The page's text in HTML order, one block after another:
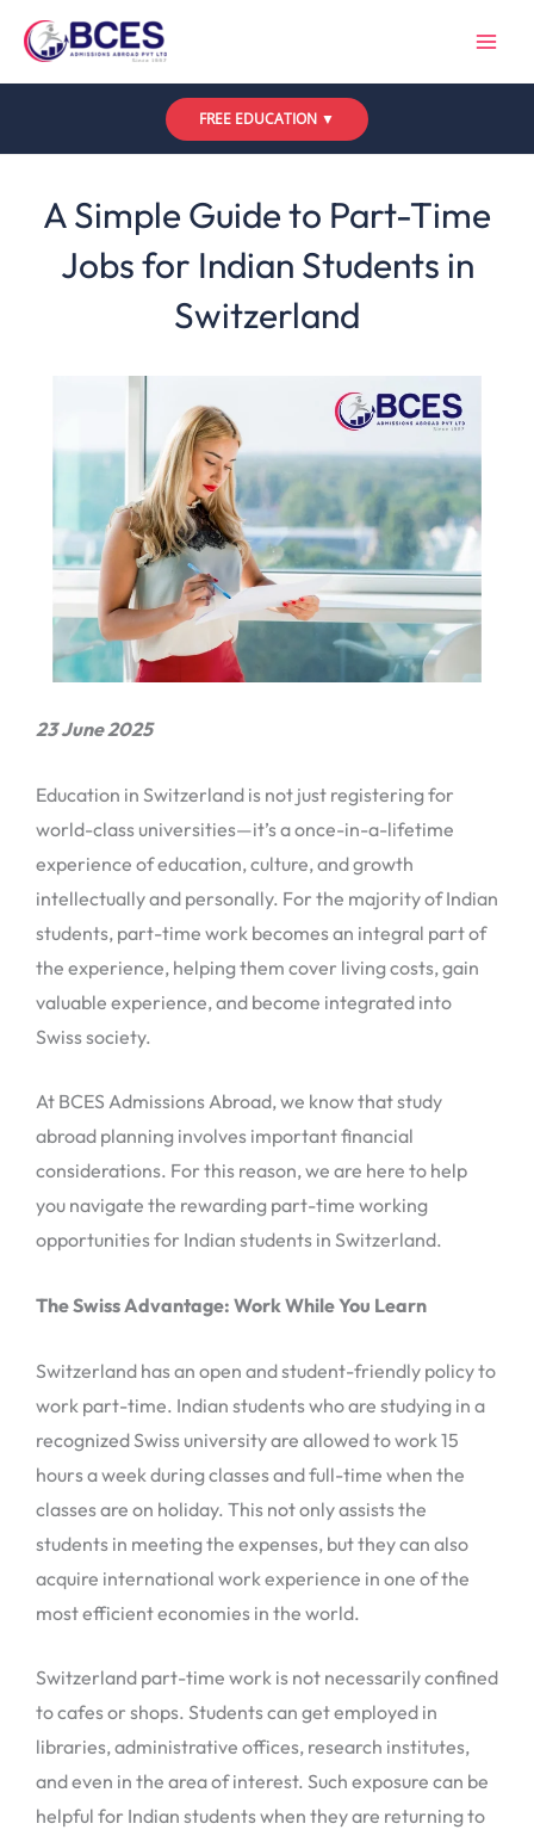
FREE EDUCATION ▼
A Simple Guide to Part-Time
Jobs for Indian Students in
Switzerland
23 June 2025
Education in Switzerland is not just registering for
world-class universities—it’s a once-in-a-lifetime
experience of education, culture, and growth
intellectually and personally. For the majority of Indian
students, part-time work becomes an integral part of
the experience, helping them cover living costs, gain
valuable experience, and become integrated into
Swiss society.
At BCES Admissions Abroad, we know that study
abroad planning involves important financial
considerations. For this reason, we are here to help
you navigate the rewarding part-time working
opportunities for Indian students in Switzerland.
The Swiss Advantage: Work While You Learn
Switzerland has an open and student-friendly policy to
work part-time. Indian students who are studying in a
recognized Swiss university are allowed to work 15
hours a week during classes and full-time when the
classes are on holiday. This not only assists the
students in meeting the expenses, but they can also
acquire international work experience in one of the
most efficient economies in the world.
Switzerland part-time work is not necessarily confined
to cafes or shops. Students can get employed in
libraries, administrative offices, research institutes,
and even in the area of interest. Such exposure can be
helpful for Indian students when they are returning to